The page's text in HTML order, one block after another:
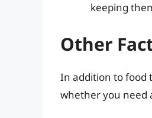
keeping
Other
In addition to food
whether you need